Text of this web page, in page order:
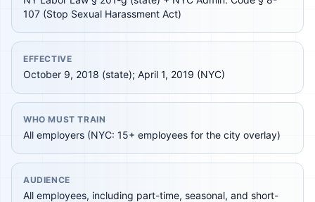
107 (Stop Sexual Harassment Act)
EFFECTIVE
October 9, 2018 (state); April 1, 2019 (NYC)
WHO MUST TRAIN
All employers (NYC: 15+ employees for the city overlay)
AUDIENCE
All employees, including part-time, seasonal, and short-